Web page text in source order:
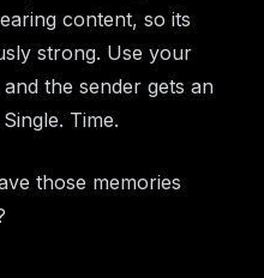
content, so its
strong. Use your
the sender gets an
Time.
those memories